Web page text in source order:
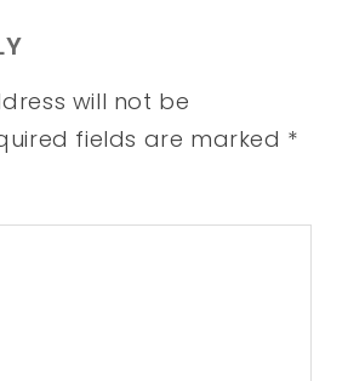
will not be
fields are marked *